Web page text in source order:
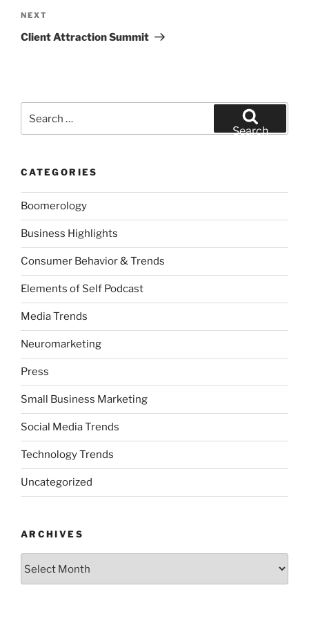
Next
Post
NEXT
Client Attraction Summit
for:
Search
CATEGORIES
Boomerology
Business Highlights
Consumer Behavior & Trends
Elements of Self Podcast
Media Trends
Neuromarketing
Press
Small Business Marketing
Social Media Trends
Technology Trends
Uncategorized
ARCHIVES